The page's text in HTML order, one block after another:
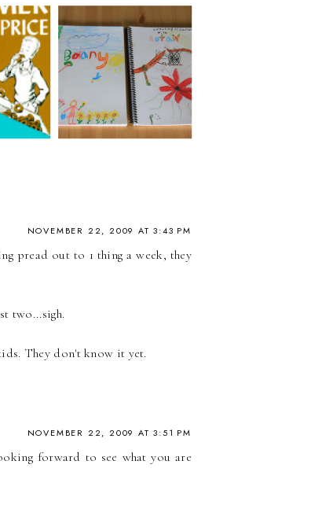
NOVEMBER 22, 2009 AT 3:43 PM
pread out to 1 thing a week, they
two...sigh.
They don't know it yet.
NOVEMBER 22, 2009 AT 3:51 PM
forward to see what you are